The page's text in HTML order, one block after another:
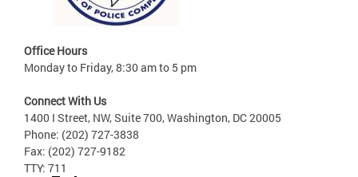
Office Hours
Monday to Friday, 8:30 am to 5 pm
Connect With Us
1400 I Street, NW, Suite 700, Washington, DC 20005
Phone: (202) 727-3838
Fax: (202) 727-9182
TTY: 711